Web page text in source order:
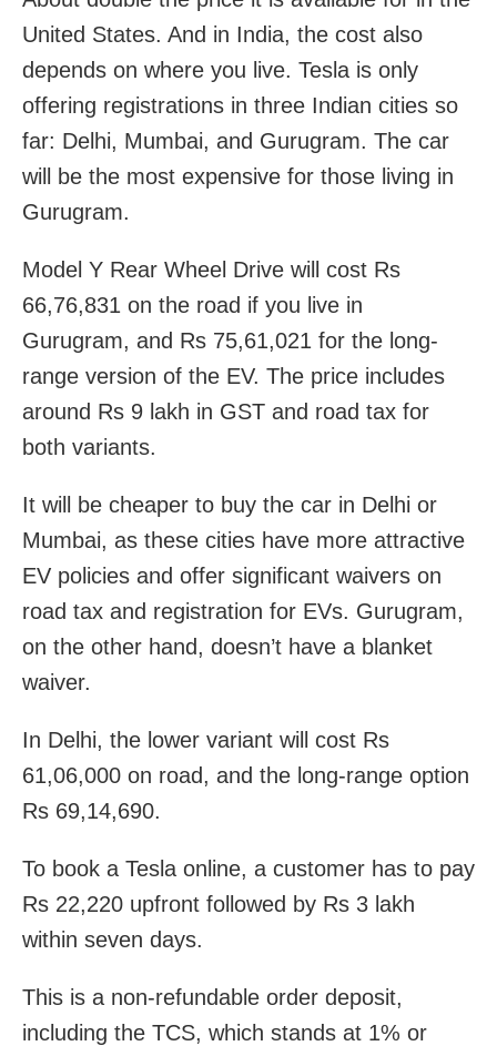
United States. And in India, the cost also
depends on where you live. Tesla is only
offering registrations in three Indian cities so
far: Delhi, Mumbai, and Gurugram. The car
will be the most expensive for those living in
Gurugram.
Model Y Rear Wheel Drive will cost Rs
66,76,831 on the road if you live in
Gurugram, and Rs 75,61,021 for the long-
range version of the EV. The price includes
around Rs 9 lakh in GST and road tax for
both variants.
It will be cheaper to buy the car in Delhi or
Mumbai, as these cities have more attractive
EV policies and offer significant waivers on
road tax and registration for EVs. Gurugram,
on the other hand, doesn’t have a blanket
waiver.
In Delhi, the lower variant will cost Rs
61,06,000 on road, and the long-range option
Rs 69,14,690.
To book a Tesla online, a customer has to pay
Rs 22,220 upfront followed by Rs 3 lakh
within seven days.
This is a non-refundable order deposit,
including the TCS, which stands at 1% or